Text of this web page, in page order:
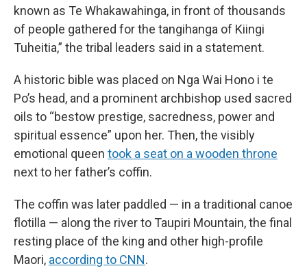
known as Te Whakawahinga, in front of thousands
of people gathered for the tangihanga of Kiingi
Tuheitia,” the tribal leaders said in a statement.
A historic bible was placed on Nga Wai Hono i te
Po’s head, and a prominent archbishop used sacred
oils to “bestow prestige, sacredness, power and
spiritual essence” upon her. Then, the visibly
emotional queen took a seat on a wooden throne
next to her father’s coffin.
The coffin was later paddled — in a traditional canoe
flotilla — along the river to Taupiri Mountain, the final
resting place of the king and other high-profile
Maori, according to CNN.